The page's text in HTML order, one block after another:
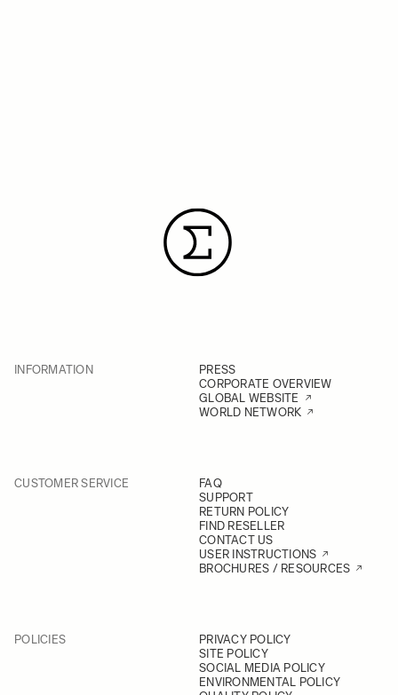
INFORMATION
PRESS
CORPORATE OVERVIEW
GLOBAL WEBSITE
WORLD NETWORK
CUSTOMER SERVICE
FAQ
SUPPORT
RETURN POLICY
FIND RESELLER
CONTACT US
USER INSTRUCTIONS
BROCHURES / RESOURCES
POLICIES
PRIVACY POLICY
SITE POLICY
SOCIAL MEDIA POLICY
ENVIRONMENTAL POLICY